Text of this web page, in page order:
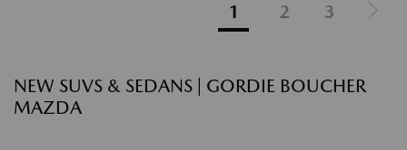
1 2 3
NEW SUVS & SEDANS | GORDIE BOUCHER
MAZDA